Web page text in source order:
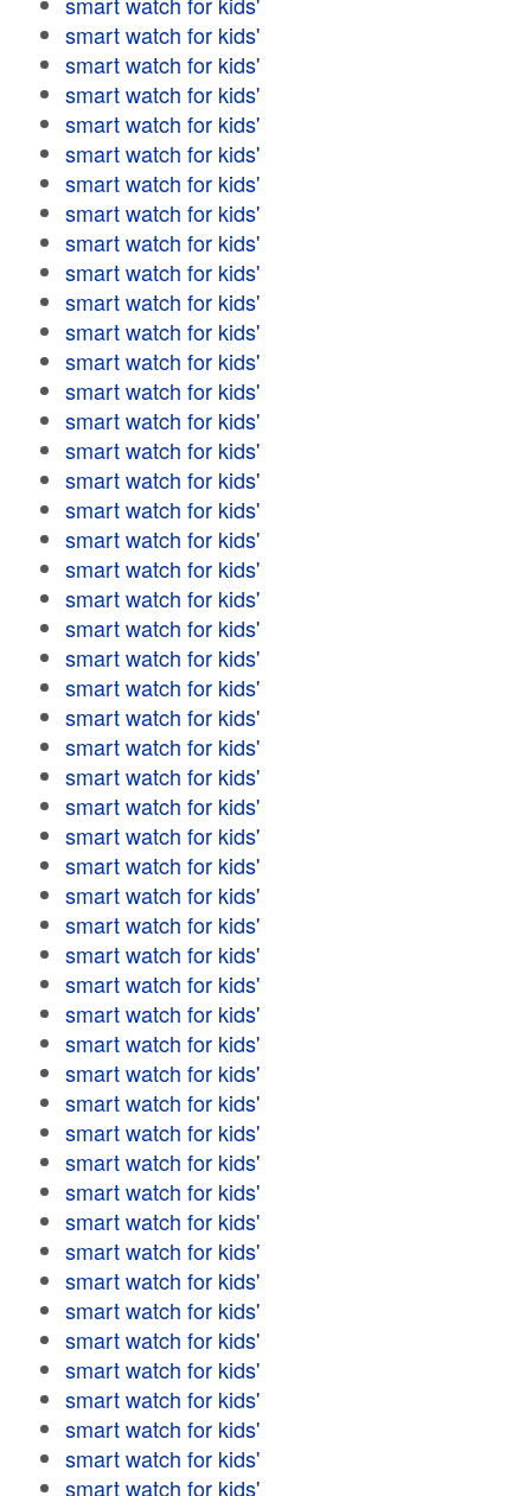
smart watch for kids'
smart watch for kids'
smart watch for kids'
smart watch for kids'
smart watch for kids'
smart watch for kids'
smart watch for kids'
smart watch for kids'
smart watch for kids'
smart watch for kids'
smart watch for kids'
smart watch for kids'
smart watch for kids'
smart watch for kids'
smart watch for kids'
smart watch for kids'
smart watch for kids'
smart watch for kids'
smart watch for kids'
smart watch for kids'
smart watch for kids'
smart watch for kids'
smart watch for kids'
smart watch for kids'
smart watch for kids'
smart watch for kids'
smart watch for kids'
smart watch for kids'
smart watch for kids'
smart watch for kids'
smart watch for kids'
smart watch for kids'
smart watch for kids'
smart watch for kids'
smart watch for kids'
smart watch for kids'
smart watch for kids'
smart watch for kids'
smart watch for kids'
smart watch for kids'
smart watch for kids'
smart watch for kids'
smart watch for kids'
smart watch for kids'
smart watch for kids'
smart watch for kids'
smart watch for kids'
smart watch for kids'
smart watch for kids'
smart watch for kids'